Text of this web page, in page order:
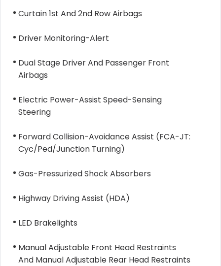
Curtain 1st And 2nd Row Airbags
Driver Monitoring-Alert
Dual Stage Driver And Passenger Front
Airbags
Electric Power-Assist Speed-Sensing
Steering
Forward Collision-Avoidance Assist (FCA-JT:
Cyc/Ped/Junction Turning)
Gas-Pressurized Shock Absorbers
Highway Driving Assist (HDA)
LED Brakelights
Manual Adjustable Front Head Restraints
And Manual Adjustable Rear Head Restraints